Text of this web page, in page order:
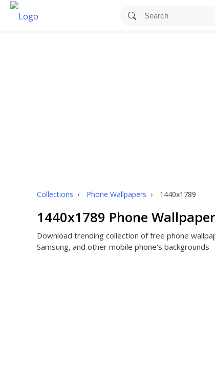
Collections › Phone Wallpapers › 1440x1789
1440x1789 Phone
Download trending collection of free phone
Samsung, and other mobile phone's backgrounds